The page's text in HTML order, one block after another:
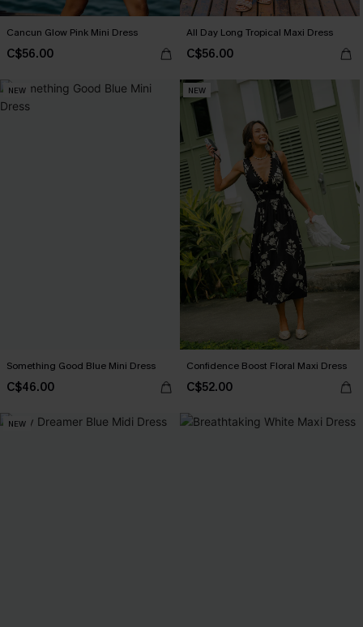
Cancun Glow Pink Mini Dress
C$56.00
All Day Long Tropical Maxi Dress
C$56.00
NEW
Something Good Blue Mini Dress
C$46.00
NEW
Confidence Boost Floral Maxi Dress
C$52.00
NEW